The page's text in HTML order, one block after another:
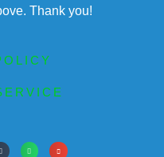
Thank you!